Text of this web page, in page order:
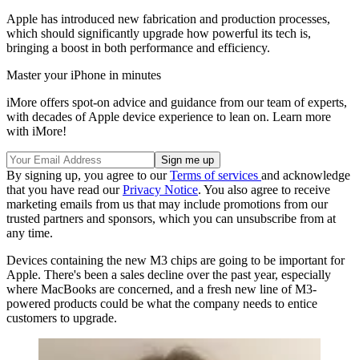
Apple has introduced new fabrication and production processes,
which should significantly upgrade how powerful its tech is,
bringing a boost in both performance and efficiency.
Master your iPhone in minutes
iMore offers spot-on advice and guidance from our team of experts,
with decades of Apple device experience to lean on. Learn more
with iMore!
By signing up, you agree to ourTerms of services and acknowledge
that you have read ourPrivacy Notice. You also agree to receive
marketing emails from us that may include promotions from our
trusted partners and sponsors, which you can unsubscribe from at
any time.
Devices containing the new M3 chips are going to be important for
Apple. There's been a sales decline over the past year, especially
where MacBooks are concerned, and a fresh new line of M3-
powered products could be what the company needs to entice
customers to upgrade.